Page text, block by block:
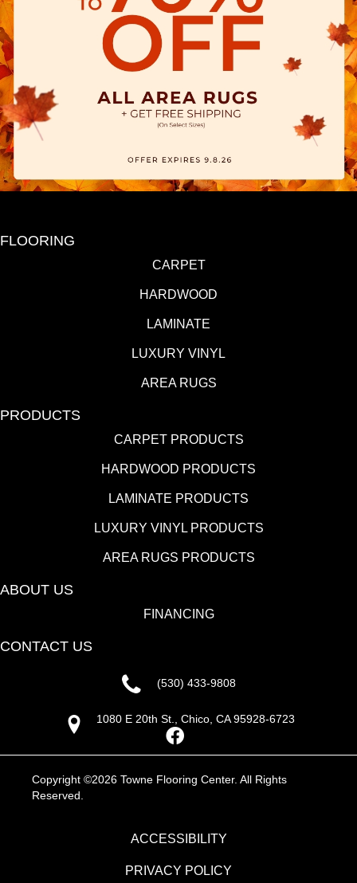
FLOORING
CARPET
HARDWOOD
LAMINATE
LUXURY VINYL
AREA RUGS
PRODUCTS
CARPET PRODUCTS
HARDWOOD PRODUCTS
LAMINATE PRODUCTS
LUXURY VINYL PRODUCTS
AREA RUGS PRODUCTS
ABOUT US
FINANCING
CONTACT US
(530) 433-9808
1080 E 20th St., Chico, CA 95928-6723
Copyright ©2026 Towne Flooring Center. All Rights
Reserved.
ACCESSIBILITY
PRIVACY POLICY